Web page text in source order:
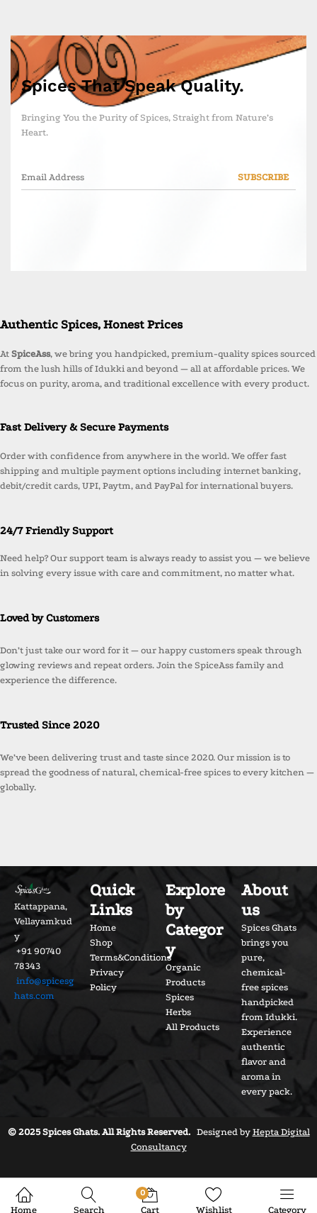
Spices That Speak Quality.
Bringing You the Purity of Spices, Straight from Nature’s
Heart.
Authentic Spices, Honest Prices
At SpiceAss, we bring you handpicked, premium-quality spices sourced
from the lush hills of Idukki and beyond — all at affordable prices. We
focus on purity, aroma, and traditional excellence with every product.
Fast Delivery & Secure Payments
Order with confidence from anywhere in the world. We offer fast
shipping and multiple payment options including internet banking,
debit/credit cards, UPI, Paytm, and PayPal for international buyers.
24/7 Friendly Support
Need help? Our support team is always ready to assist you — we believe
in solving every issue with care and commitment, no matter what.
Loved by Customers
Don’t just take our word for it — our happy customers speak through
glowing reviews and repeat orders. Join the SpiceAss family and
experience the difference.
Trusted Since 2020
We’ve been delivering trust and taste since 2020. Our mission is to
spread the goodness of natural, chemical-free spices to every kitchen —
globally.
Kattappana,
Vellayamkud
y
+91 90740
78343
info@spicesg
hats.com
Quick
Links
Home
Shop
Terms&Conditions
Privacy
Policy
Explore
by
Categor
y
Organic
Products
Spices
Herbs
All Products
About
us
Spices Ghats
brings you
pure,
chemical-
free spices
handpicked
from Idukki.
Experience
authentic
flavor and
aroma in
every pack.
© 2025 Spices Ghats. All Rights Reserved.Designed by Hepta Digital
Consultancy
Home Search
0
Cart Wishlist Category